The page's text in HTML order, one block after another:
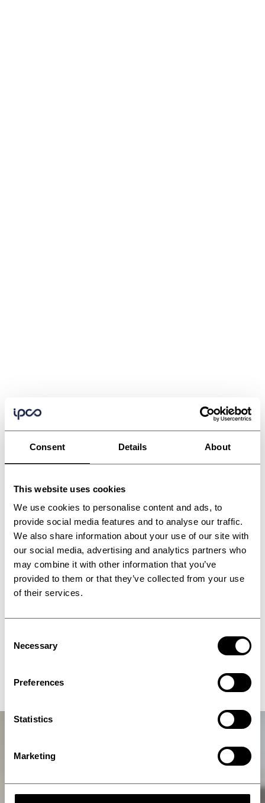
Consent Details About
This website uses cookies
We use cookies to personalise content and ads, to
provide social media features and to analyse our traffic.
We also share information about your use of our site with
our social media, advertising and analytics partners who
may combine it with other information that you’ve
provided to them or that they’ve collected from your use
of their services.
Selection
Necessary
Preferences
Statistics
Marketing
IPCO 1850SM